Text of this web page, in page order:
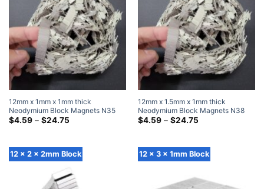
12mm x 1mm x 1mm thick
Neodymium Block Magnets N35
Super Strong 12x1x1mm Rare Earth
$4.59 – $24.75Price
$24.75
12mm x 1.5mm x 1mm thick
Neodymium Block Magnets N38
Super Strong 12×1.5x1mm Rare
$4.59 – $24.75Price
$24.75
12 x 2 x 2mm Block 12 x 3 x 1mm Block